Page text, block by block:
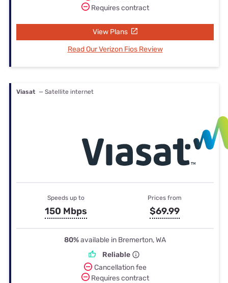
Requires contract
View Plans
Read Our Verizon Fios Review
Viasat — Satellite internet
Speeds up to
150 Mbps
Prices from
$69.99
80%available in Bremerton, WA
Reliable
Cancellation fee
Requires contract